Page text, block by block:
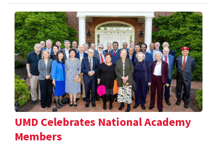
UMD Celebrates National Academy
Members